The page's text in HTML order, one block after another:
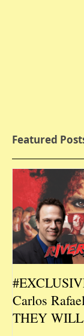
Featured
Carlos
THEY